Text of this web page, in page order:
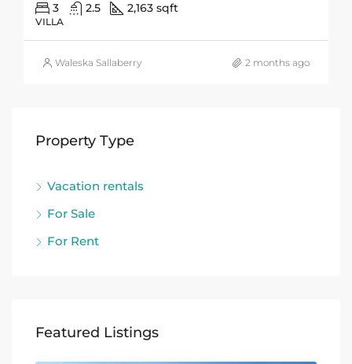
3 2.5 2,163 sqft
VILLA
Waleska Sallaberry 2 months ago
Property Type
Vacation rentals
For Sale
For Rent
Featured Listings